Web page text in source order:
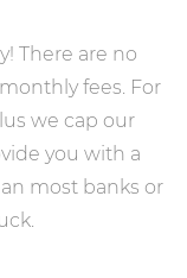
There are no
fees. For
we cap our
you with a
most banks or